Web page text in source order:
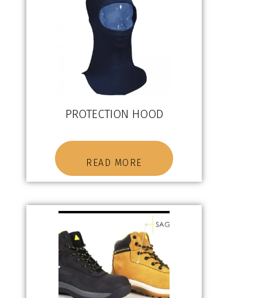
PROTECTION HOOD
READ MORE